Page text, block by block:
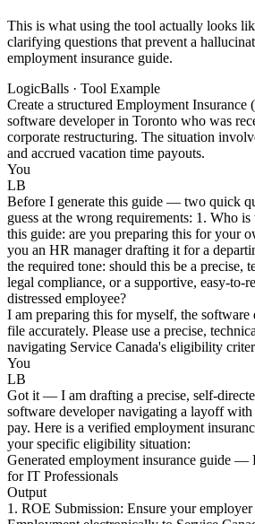
This is what using the tool actually looks
clarifying questions that prevent a
employment insurance guide.
LogicBalls · Tool Example
Create a structured Employment Insurance
software developer in Toronto who was
corporate restructuring. The situation
and accrued vacation time payouts.
You
LB
Before I generate this guide — two quick
guess at the wrong requirements: 1. Who
this guide: are you preparing this for your
you an HR manager drafting it for a
the required tone: should this be a precise,
legal compliance, or a supportive, easy-to-
distressed employee?
I am preparing this for myself, the software
file accurately. Please use a precise,
navigating Service Canada's eligibility
You
LB
Got it — I am drafting a precise, self-
software developer navigating a layoff with
pay. Here is a verified employment
your specific eligibility situation:
Generated employment insurance guide —
for IT Professionals
Output
1. ROE Submission: Ensure your